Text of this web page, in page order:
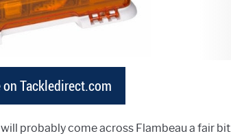
on Tackledirect.com
probably come across Flambeau a fair bit.